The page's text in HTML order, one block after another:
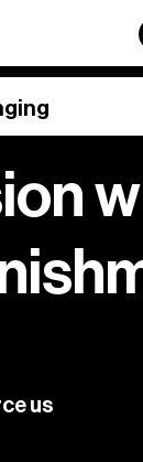
us
the latest
from around
ourprivacy